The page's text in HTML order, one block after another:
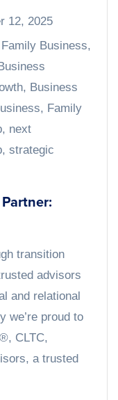
12, 2025
Family Business,
, Business
, Family
, next
, strategic
transition
advisors
and relational
we’re proud to
CLTC,
a trusted